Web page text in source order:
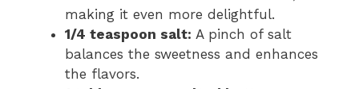
making it even more delightful.
1/4 teaspoon salt: A pinch of salt
balances the sweetness and enhances
the flavors.